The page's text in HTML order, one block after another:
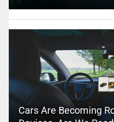
Cars Are Becoming